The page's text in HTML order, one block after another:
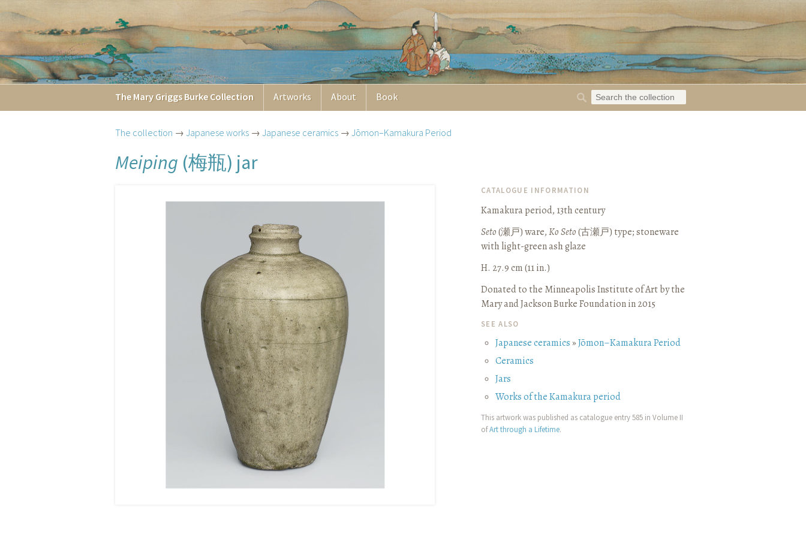
The Mary Griggs Burke Collection Artworks About Book
The collection → Japanese works → Japanese ceramics → Jōmon–Kamakura Period
Meiping (梅瓶) jar
CATALOGUE INFORMATION
Kamakura period, 13th century
Seto(瀬戸) ware,Ko Seto(古瀬戸) type; stoneware
with light-green ash glaze
H. 27.9 cm (11 in.)
Donated to the Minneapolis Institute of Art by the
Mary and Jackson Burke Foundation in 2015
SEE ALSO
Japanese ceramics»Jōmon–Kamakura Period
Ceramics
Jars
Works of the Kamakura period
This artwork was published as catalogue entry 585 in Volume II
ofArt through a Lifetime.